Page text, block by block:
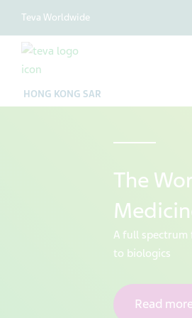
Teva Worldwide
HONG KONG SAR
The
A full spectrum
to biologics
Read